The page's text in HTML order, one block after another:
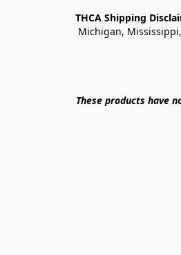
THCA Shipping
Michigan,
These products have